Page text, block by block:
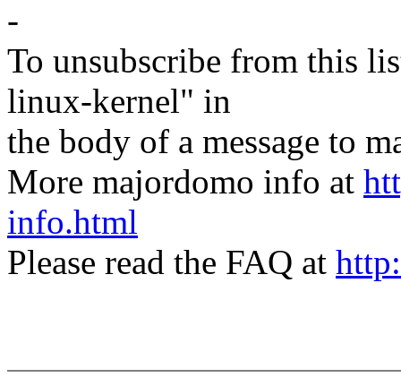
-
To unsubscribe from this
linux-kernel" in
the body of a message to
More majordomo info at
info.html
Please read the FAQ at